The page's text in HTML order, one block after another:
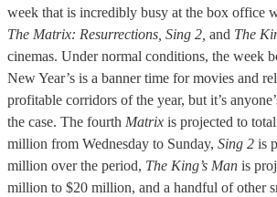
week that is incredibly busy at the box office
The Matrix: Resurrections, Sing 2, and The
cinemas. Under normal conditions, the week
New Year’s is a banner time for movies and
profitable corridors of the year, but it’s
the case. The fourth Matrix is projected to
million from Wednesday to Sunday, Sing 2 is
million over the period, The King’s Man is
million to $20 million, and a handful of other